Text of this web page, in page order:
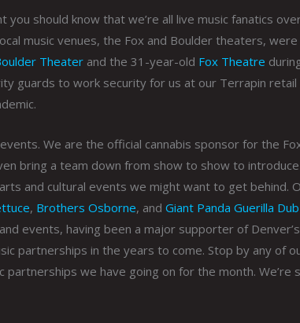
you should know that we’re all live music fanatics
music venues, the Fox and Boulder theaters,
Theater and the 31-year-old Fox Theatre
guards to work security for us at our Terrapin retail
We are the official cannabis sponsor for the
bring a team down from show to show to
and cultural events we might want to get behind.
, Brothers Osborne, and Giant Panda Guerilla
events, having been a major supporter of Denver’s
partnerships in the years to come. Stop by any of
we have going on for the month. We’re